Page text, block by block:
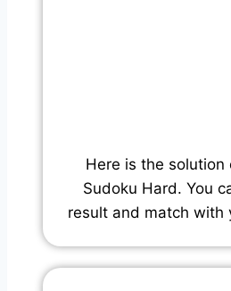
Here is the solution
Sudoku Hard. You
result and match with